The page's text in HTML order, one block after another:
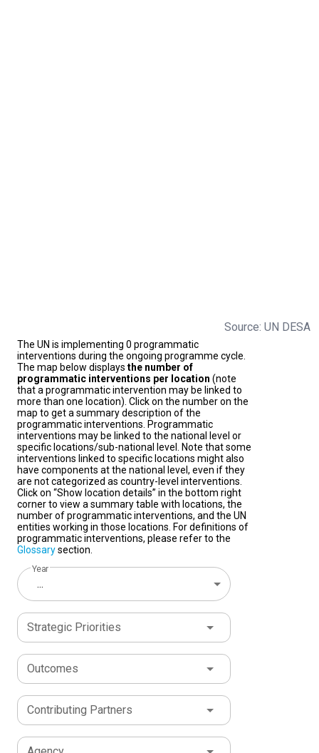
Source: UN DESA
The UN is implementing 0 programmatic
interventions during the ongoing programme cycle.
The map below displays the number of
programmatic interventions per location (note
that a programmatic intervention may be linked to
more than one location). Click on the number on the
map to get a summary description of the
programmatic interventions. Programmatic
interventions may be linked to the national level or
specific locations/sub-national level. Note that some
interventions linked to specific locations might also
have components at the national level, even if they
are not categorized as country-level interventions.
Click on “Show location details” in the bottom right
corner to view a summary table with locations, the
number of programmatic interventions, and the UN
entities working in those locations. For definitions of
programmatic interventions, please refer to the
Glossarysection.
Year
...
Strategic Priorities
Outcomes
Contributing Partners